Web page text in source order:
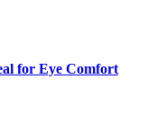
for Eye Comfort